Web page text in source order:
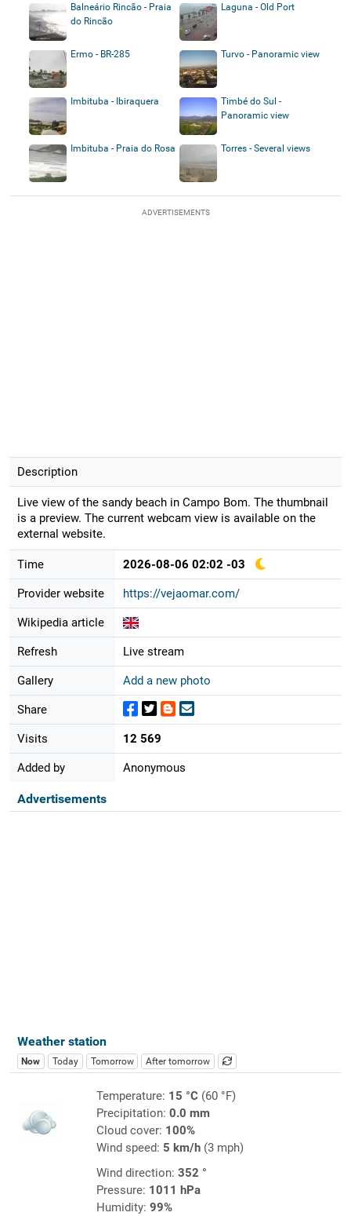
Balneário Rincão - Praia
do Rincão
Laguna - Old Port
Ermo - BR-285 Turvo - Panoramic view
Imbituba - Ibiraquera
Timbé do Sul -
Panoramic view
Imbituba - Praia do Rosa Torres - Several views
ADVERTISEMENTS
Description
Live view of the sandy beach in Campo Bom. The thumbnail
is a preview. The current webcam view is available on the
external website.
Time 2026-08-06 02:02 -03
Provider website https://vejaomar.com/
Wikipedia article
Refresh Live stream
Gallery Add a new photo
Share
Visits 12 569
Added by Anonymous
Advertisements
Weather station
Now Today Tomorrow After tomorrow
Temperature: 15 °C(60 °F)
Precipitation: 0.0 mm
Cloud cover: 100%
Wind speed: 5 km/h(3 mph)
Wind direction: 352 °
Pressure: 1011 hPa
Humidity: 99%